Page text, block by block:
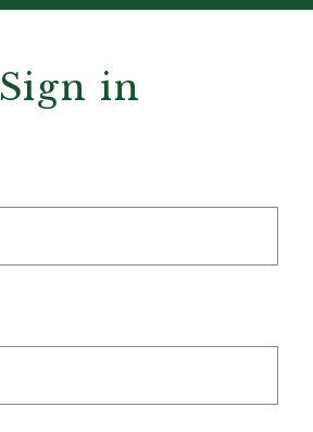
Sign in